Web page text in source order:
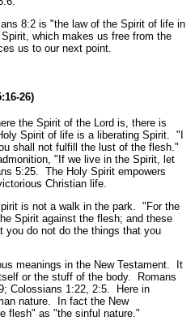
8:2 is "the law of the Spirit of life in
which makes us free from the
us to our next point.
26)
the Spirit of the Lord is, there is
Spirit of life is a liberating Spirit. "I
shall not fulfill the lust of the flesh."
"If we live in the Spirit, let
5:25.
The Holy Spirit empowers
Christian life.
is not a walk in the park. "For the
Spirit against the flesh; and these
you do not do the things that you
meanings in the New Testament. It
or the stuff of the body.
Romans
Colossians 1:22, 2:5. Here in
nature. In fact the New
flesh" as "the sinful nature."